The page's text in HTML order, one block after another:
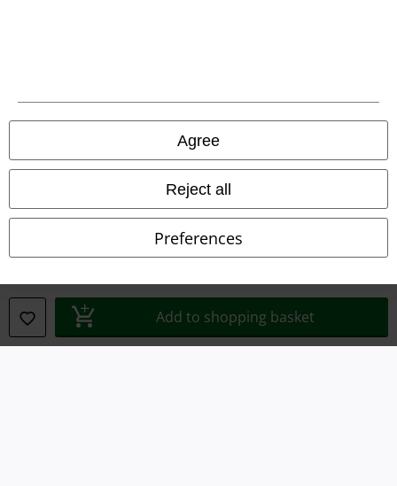
Agree
Reject all
Preferences
Add to shopping basket
Privacy Policy
Waste Disposal and Environmental Protection
Information on accessibility
Cookie Settings
Confirm withdrawal